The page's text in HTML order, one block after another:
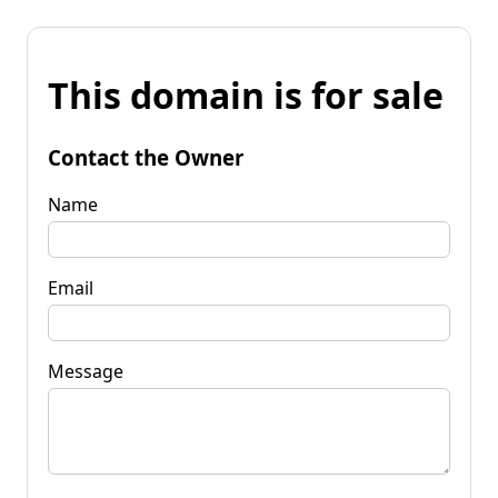
This domain is for sale
Contact the Owner
Name
Email
Message